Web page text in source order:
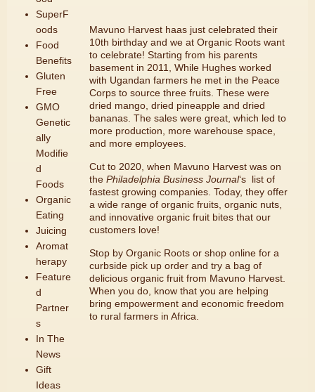
SuperF
oods
Food
Benefits
Gluten
Free
GMO
Genetic
ally
Modifie
d
Foods
Organic
Eating
Juicing
Aromat
herapy
Feature
d
Partner
s
In The
News
Gift
Ideas
Mavuno Harvest haas just celebrated their
10th birthday and we at Organic Roots want
to celebrate! Starting from his parents
basement in 2011, While Hughes worked
with Ugandan farmers he met in the Peace
Corps to source three fruits. These were
dried mango, dried pineapple and dried
bananas. The sales were great, which led to
more production, more warehouse space,
and more employees.
Cut to 2020, when Mavuno Harvest was on
the Philadelphia Business Journal‘s list of
fastest growing companies. Today, they offer
a wide range of organic fruits, organic nuts,
and innovative organic fruit bites that our
customers love!
Stop by Organic Roots or shop online for a
curbside pick up orderand try a bag of
delicious organic fruit from Mavuno Harvest.
When you do, know that you are helping
bring empowerment and economic freedom
to rural farmers in Africa.